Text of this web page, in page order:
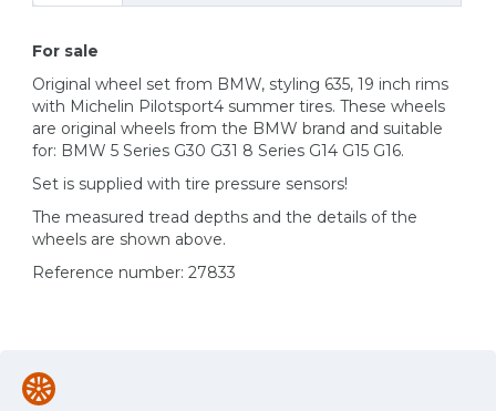
For sale
Original wheel set from BMW, styling 635, 19 inch rims
with Michelin Pilotsport4 summer tires. These wheels
are original wheels from the BMW brand and suitable
for: BMW 5 Series G30 G31 8 Series G14 G15 G16.
Set is supplied with tire pressure sensors!
The measured tread depths and the details of the
wheels are shown above.
Reference number: 27833